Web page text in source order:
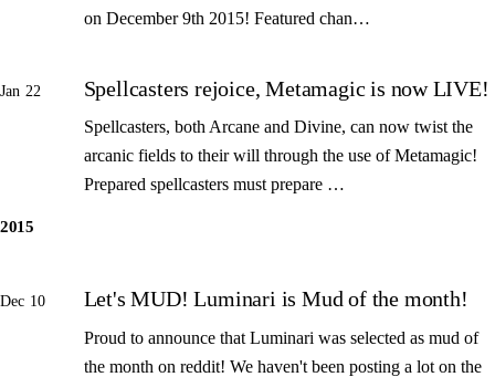
on December 9th 2015! Featured chan…
Jan 22 Spellcasters rejoice, Metamagic is now LIVE!
Spellcasters, both Arcane and Divine, can now twist the
arcanic fields to their will through the use of Metamagic!
Prepared spellcasters must prepare …
2015
Dec 10 Let's MUD! Luminari is Mud of the month!
Proud to announce that Luminari was selected as mud of
the month on reddit! We haven't been posting a lot on the